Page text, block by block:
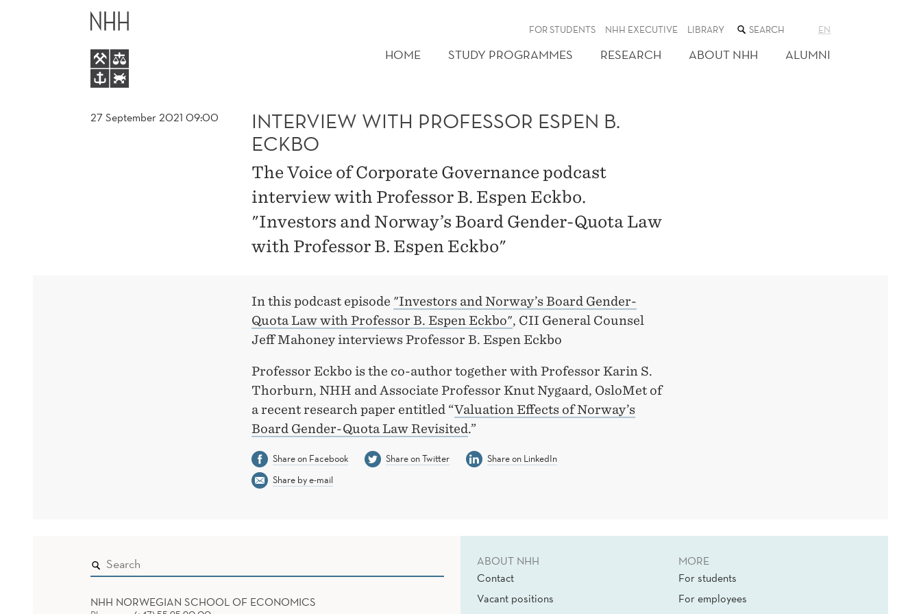
INTERVIEW
PROFESSOR
FOR STUDENTS NHH EXECUTIVE LIBRARY SEARCH
THE
WEB
SITE
EN
HOME STUDY PROGRAMMES RESEARCH ABOUT NHH ALUMNI
27 September 2021 09:00
INTERVIEW WITH PROFESSOR ESPEN B.
ECKBO
The Voice of Corporate Governance podcast
interview with Professor B. Espen Eckbo.
"Investors and Norway’s Board Gender-Quota Law
with Professor B. Espen Eckbo"
In this podcast episode "Investors and Norway’s Board Gender-
Quota Law with Professor B. Espen Eckbo", CII General Counsel
Jeff Mahoney interviews Professor B. Espen Eckbo
Professor Eckbo is the co-author together with Professor Karin S.
Thorburn, NHH and Associate Professor Knut Nygaard, OsloMet of
a recent research paper entitled “Valuation Effects of Norway’s
Board Gender-Quota Law Revisited.”
Share on Facebook Share on Twitter
Share on LinkedIn
Share by e-mail
NHH NORWEGIAN SCHOOL OF ECONOMICS
ABOUT NHH
Contact
Vacant positions
MORE
For students
For employees